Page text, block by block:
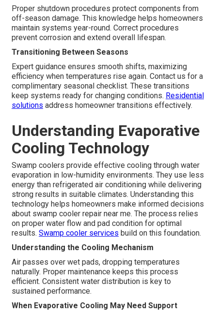
Proper shutdown procedures protect components from
off-season damage. This knowledge helps homeowners
maintain systems year-round. Correct procedures
prevent corrosion and extend overall lifespan.
Transitioning Between Seasons
Expert guidance ensures smooth shifts, maximizing
efficiency when temperatures rise again. Contact us for a
complimentary seasonal checklist. These transitions
keep systems ready for changing conditions. Residential
solutions address homeowner transitions effectively.
Understanding Evaporative
Cooling Technology
Swamp coolers provide effective cooling through water
evaporation in low-humidity environments. They use less
energy than refrigerated air conditioning while delivering
strong results in suitable climates. Understanding this
technology helps homeowners make informed decisions
about swamp cooler repair near me. The process relies
on proper water flow and pad condition for optimal
results. Swamp cooler services build on this foundation.
Understanding the Cooling Mechanism
Air passes over wet pads, dropping temperatures
naturally. Proper maintenance keeps this process
efficient. Consistent water distribution is key to
sustained performance.
When Evaporative Cooling May Need Support